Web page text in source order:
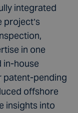
integrated
project’s
in one
in-house
patent-pending
offshore
insights into